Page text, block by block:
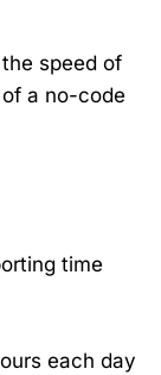
speed of
a no-code
time
each day